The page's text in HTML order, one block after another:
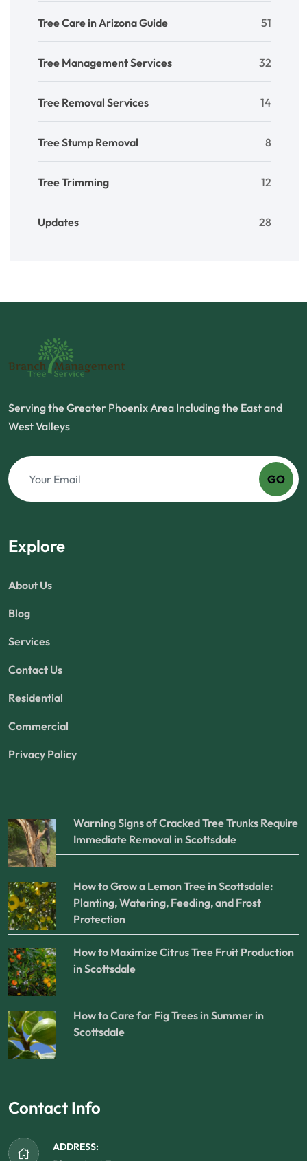
Tree Care in Arizona Guide 51
Tree Management Services 32
Tree Removal Services 14
Tree Stump Removal 8
Tree Trimming 12
Updates 28
Serving the Greater Phoenix Area Including the East and
West Valleys
GO
Explore
About Us
Blog
Services
Contact Us
Residential
Commercial
Privacy Policy
Warning Signs of Cracked Tree Trunks Require
Immediate Removal in Scottsdale
How to Grow a Lemon Tree in Scottsdale:
Planting, Watering, Feeding, and Frost
Protection
How to Maximize Citrus Tree Fruit Production
in Scottsdale
How to Care for Fig Trees in Summer in
Scottsdale
Contact Info
ADDRESS: